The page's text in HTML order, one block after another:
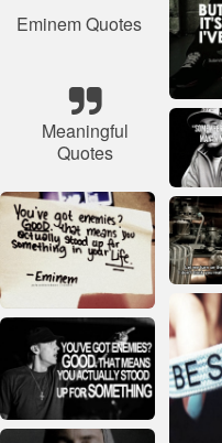
Eminem Quotes
Meaningful
Quotes